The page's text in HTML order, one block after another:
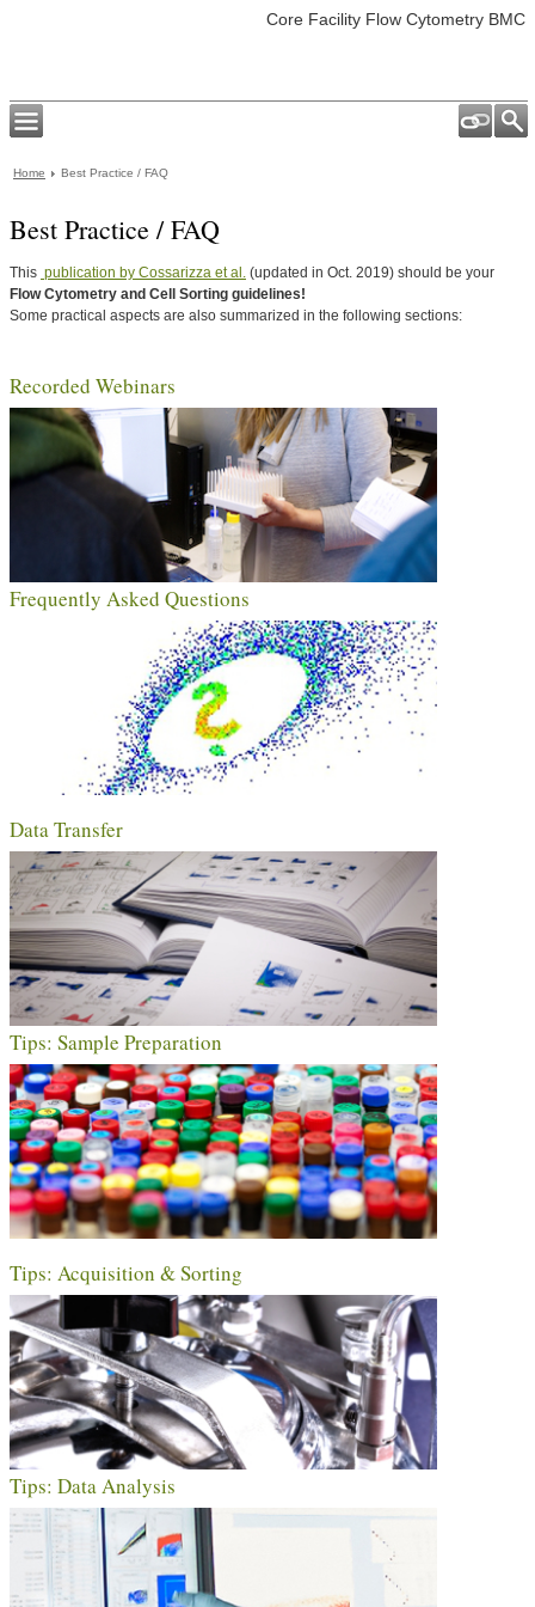
Core Facility Flow Cytometry BMC
Home Best Practice / FAQ
Best Practice / FAQ
This publication by Cossarizza et al. (updated in Oct. 2019) should be your
Flow Cytometry and Cell Sorting guidelines!
Some practical aspects are also summarized in the following sections:
Recorded Webinars
Frequently Asked Questions
Data Transfer
Tips: Sample Preparation
Tips: Acquisition & Sorting
Tips: Data Analysis